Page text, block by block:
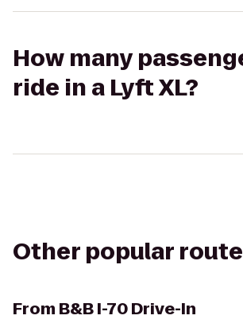
How many
ride in a Lyft XL?
Other popular
From B&B I-70 Drive-In